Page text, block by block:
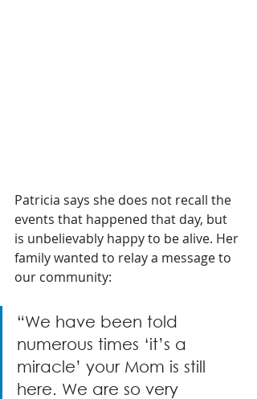
Patricia says she does not recall the
events that happened that day, but
is unbelievably happy to be alive. Her
family wanted to relay a message to
our community:
“We have been told
numerous times ‘it’s a
miracle’ your Mom is still
here. We are so very